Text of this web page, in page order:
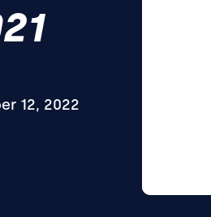
12, 2022